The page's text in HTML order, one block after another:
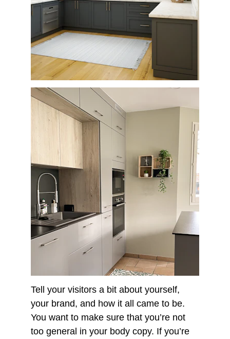
Tell your visitors a bit about yourself,
your brand, and how it all came to be.
You want to make sure that you’re not
too general in your body copy. If you’re